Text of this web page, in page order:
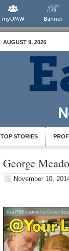
myUMW Banner
AUGUST 9, 2026
TOP STORIES
George
November 10,